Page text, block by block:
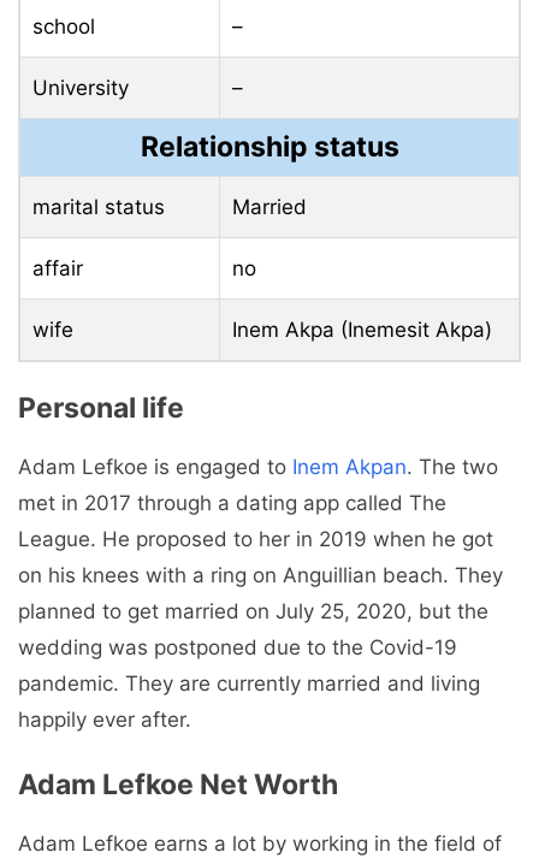
school –
University –
Relationship status
marital status Married
affair no
wife Inem Akpa (Inemesit Akpa)
Personal life
Adam Lefkoe is engaged to Inem Akpan. The two
met in 2017 through a dating app called The
League. He proposed to her in 2019 when he got
on his knees with a ring on Anguillian beach. They
planned to get married on July 25, 2020, but the
wedding was postponed due to the Covid-19
pandemic. They are currently married and living
happily ever after.
Adam Lefkoe Net Worth
Adam Lefkoe earns a lot by working in the field of